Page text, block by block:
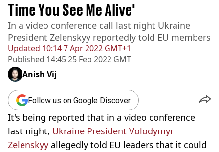
Updated 10:14 7 Apr 2022 GMT+1
Published 14:45 25 Feb 2022 GMT
Time You See Me Alive'
In a video conference call last night Ukraine
President Zelenskyy reportedly told EU members
Anish Vij
Follow us on Google Discover
It's being reported that in a video conference
last night, Ukraine President Volodymyr
Zelenskyy allegedly told EU leaders that it could